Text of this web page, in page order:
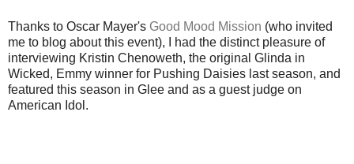
Thanks to Oscar Mayer's Good Mood Mission (who invited
me to blog about this event), I had the distinct pleasure of
interviewing Kristin Chenoweth, the original Glinda in
Wicked, Emmy winner for Pushing Daisies last season, and
featured this season in Glee and as a guest judge on
American Idol.